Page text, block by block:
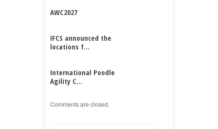
AWC2027
IFCS announced the
locations f...
International Poodle
Agility C...
Comments are closed.